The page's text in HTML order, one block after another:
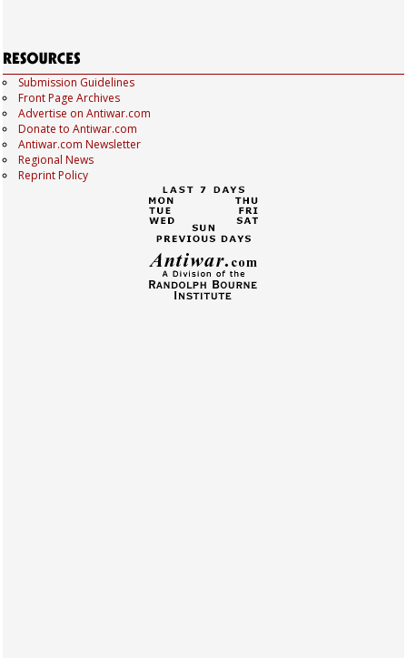
Submission Guidelines
Front Page Archives
Advertise on Antiwar.com
Donate to Antiwar.com
Antiwar.com Newsletter
Regional News
Reprint Policy